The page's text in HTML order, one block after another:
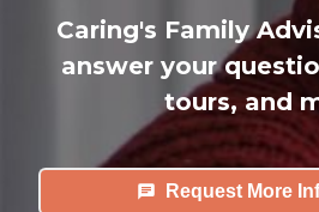
Caring's Family
answer your
tours, and
Request More